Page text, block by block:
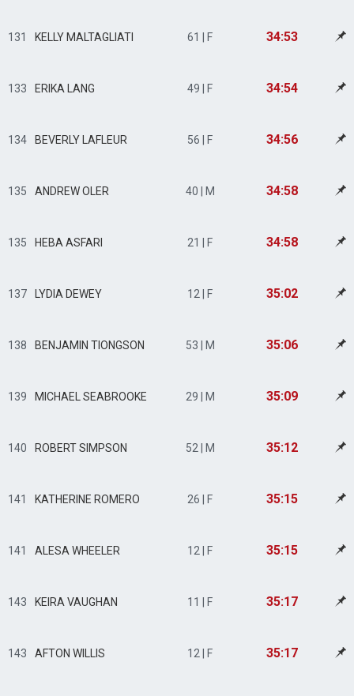
131 KELLY MALTAGLIATI 61 | F 34:53
133 ERIKA LANG 49 | F 34:54
134 BEVERLY LAFLEUR 56 | F 34:56
135 ANDREW OLER 40 | M 34:58
135 HEBA ASFARI 21 | F 34:58
137 LYDIA DEWEY 12 | F 35:02
138 BENJAMIN TIONGSON 53 | M 35:06
139 MICHAEL SEABROOKE 29 | M 35:09
140 ROBERT SIMPSON 52 | M 35:12
141 KATHERINE ROMERO 26 | F 35:15
141 ALESA WHEELER 12 | F 35:15
143 KEIRA VAUGHAN 11 | F 35:17
143 AFTON WILLIS 12 | F 35:17